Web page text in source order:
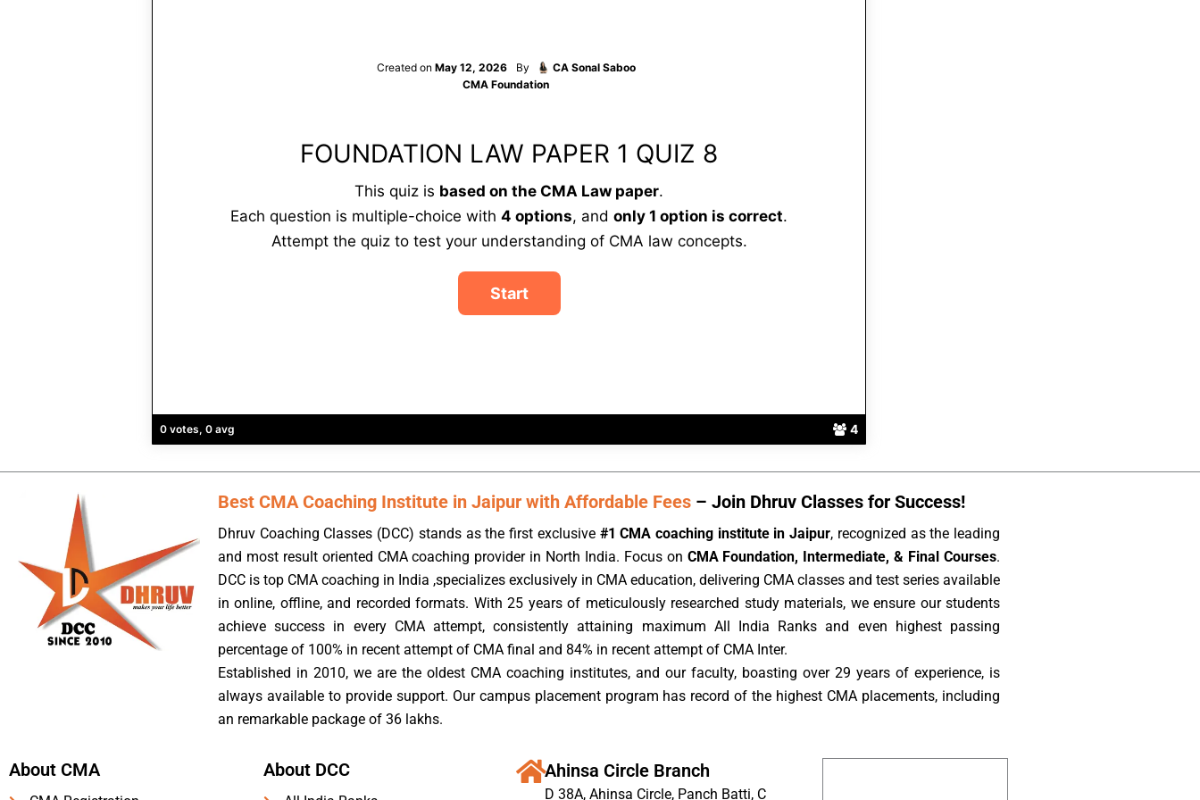
0 votes, 0 avg 4
Created on May 12, 2026 By
CA Sonal Saboo
CMA Foundation
FOUNDATION LAW PAPER 1 QUIZ 8
This quiz is based on the CMA Law paper.
Each question is multiple-choice with 4 options, and only 1 option is correct.
Attempt the quiz to test your understanding of CMA law concepts.
Best CMA Coaching Institute in Jaipur with Affordable Fees – Join Dhruv Classes for Success!
Dhruv Coaching Classes (DCC) stands as the first exclusive #1 CMA coaching institute in Jaipur, recognized as the leading
and most result oriented CMA coaching provider in North India. Focus on CMA Foundation, Intermediate, & Final Courses.
DCC is top CMA coaching in India ,specializes exclusively in CMA education, delivering CMA classes and test series available
in online, offline, and recorded formats. With 25 years of meticulously researched study materials, we ensure our students
achieve success in every CMA attempt, consistently attaining maximum All India Ranks and even highest passing
percentage of 100% in recent attempt of CMA final and 84% in recent attempt of CMA Inter.
Established in 2010, we are the oldest CMA coaching institutes, and our faculty, boasting over 29 years of experience, is
always available to provide support. Our campus placement program has record of the highest CMA placements, including
an remarkable package of 36 lakhs.
About CMA About DCC Ahinsa Circle Branch
D 38A, Ahinsa Circle, Panch Batti, C